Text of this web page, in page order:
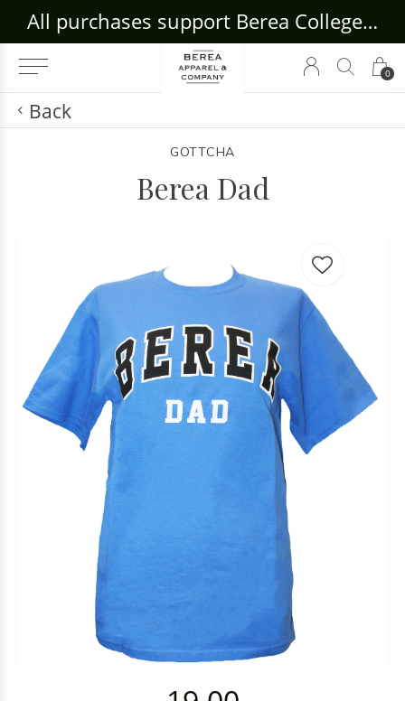
0
All purchases support Berea College Students!
Back
GOTTCHA
Berea Dad